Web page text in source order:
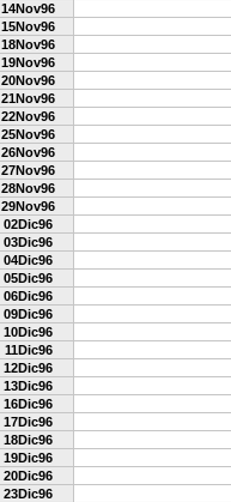
14Nov96
15Nov96
18Nov96
19Nov96
20Nov96
21Nov96
22Nov96
25Nov96
26Nov96
27Nov96
28Nov96
29Nov96
02Dic96
03Dic96
04Dic96
05Dic96
06Dic96
09Dic96
10Dic96
11Dic96
12Dic96
13Dic96
16Dic96
17Dic96
18Dic96
19Dic96
20Dic96
23Dic96